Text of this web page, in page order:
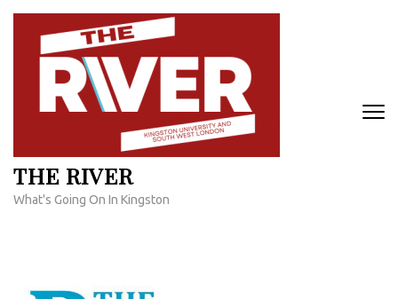
Skip
content
THE RIVER
What's Going On In Kingston